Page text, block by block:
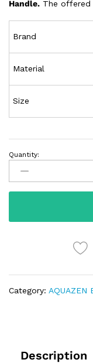
Handle. The offered
Brand
Material
Size
Quantity:
Category: AQUAZEN
Description